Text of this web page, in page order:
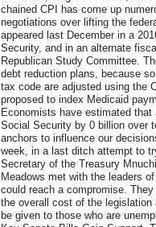
chained CPI has come up
negotiations over lifting the
appeared last December in a
Security, and in an alternate
Republican Study Committee.
debt reduction plans, because
tax code are adjusted using the
proposed to index Medicaid
Economists have estimated
Social Security by 0 billion over
anchors to influence our
week, in a last ditch attempt to
Secretary of the Treasury
Meadows met with the leaders
could reach a compromise.
the overall cost of the
be given to those who are